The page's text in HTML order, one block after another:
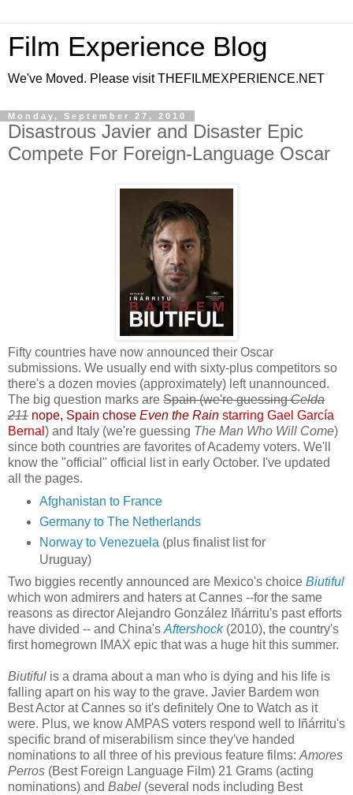
Film Experience Blog
We've Moved. Please visit THEFILMEXPERIENCE.NET
Monday, September 27, 2010
Disastrous Javier and Disaster Epic
Compete For Foreign-Language Oscar
Fifty countries have now announced their Oscar
submissions. We usually end with sixty-plus competitors so
there's a dozen movies (approximately) left unannounced.
The big question marks are Spain (we're guessingCelda
211 nope, Spain chose Even the Rain starring Gael García
Bernal ) and Italy (we're guessing The Man Who Will Come)
since both countries are favorites of Academy voters. We'll
know the "official" official list in early October. I've updated
all the pages.
Afghanistan to France
Germany to The Netherlands
Norway to Venezuela (plus finalist list for
Uruguay)
Two biggies recently announced are Mexico's choice Biutiful
which won admirers and haters at Cannes --for the same
reasons as director Alejandro González Iñárritu's past efforts
have divided -- and China'sAftershock(2010), the country's
first homegrown IMAX epic that was a huge hit this summer.
Biutiful is a drama about a man who is dying and his life is
falling apart on his way to the grave. Javier Bardem won
Best Actor at Cannes so it's definitely One to Watch as it
were. Plus, we know AMPAS voters respond well to Iñárritu's
specific brand of miserabilism since they've handed
nominations to all three of his previous feature films:Amores
Perros (Best Foreign Language Film) 21 Grams (acting
nominations) and Babel (several nods including Best